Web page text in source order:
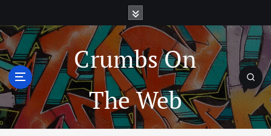
Crumbs On
The Web